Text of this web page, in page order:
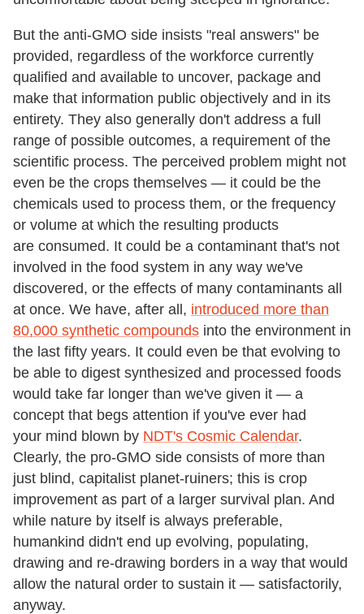
But the anti-GMO side insists "real answers" be
provided, regardless of the workforce currently
qualified and available to uncover, package and
make that information public objectively and in its
entirety. They also generally don't address a full
range of possible outcomes, a requirement of the
scientific process. The perceived problem might not
even be the crops themselves — it could be the
chemicals used to process them, or the frequency
or volume at which the resulting products
are consumed. It could be a contaminant that's not
involved in the food system in any way we've
discovered, or the effects of many contaminants all
at once. We have, after all, introduced more than
80,000 synthetic compounds into the environment in
the last fifty years. It could even be that evolving to
be able to digest synthesized and processed foods
would take far longer than we've given it — a
concept that begs attention if you've ever had
your mind blown by NDT's Cosmic Calendar.
Clearly, the pro-GMO side consists of more than
just blind, capitalist planet-ruiners; this is crop
improvement as part of a larger survival plan. And
while nature by itself is always preferable,
humankind didn't end up evolving, populating,
drawing and re-drawing borders in a way that would
allow the natural order to sustain it — satisfactorily,
anyway.